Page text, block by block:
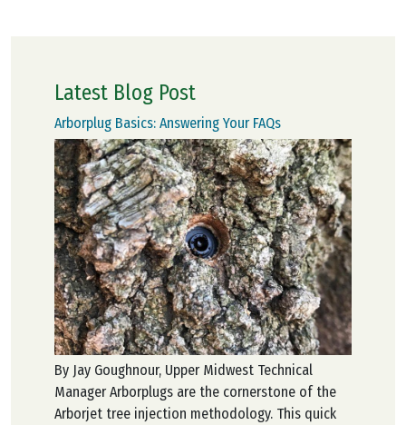
Latest Blog Post
Arborplug Basics: Answering Your FAQs
By Jay Goughnour, Upper Midwest Technical
Manager Arborplugs are the cornerstone of the
Arborjet tree injection methodology. This quick